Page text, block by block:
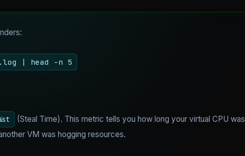
| head -n 5
(Steal Time). This metric tells you how long your virtual CPU was
VM was hogging resources.